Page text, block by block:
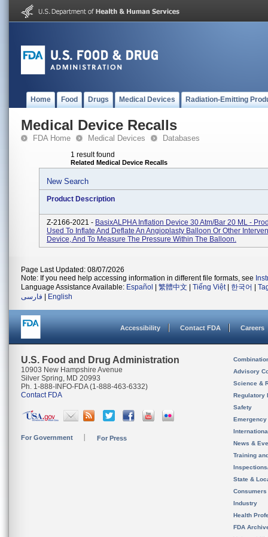
Home Food Drugs Medical Devices Radiation-Emitting
Medical Device Recalls
FDA Home Medical Devices Databases
1 result found
Related Medical Device Recalls
New Search
Product Description
Z-2166-2021 - BasixALPHA Inflation Device 30 Atm/bar 20 ML -
Used To Inflate And Deflate An Angioplasty Balloon Or Other
Device, And To Measure The Pressure Within The Balloon.
Page Last Updated: 08/07/2026
Note: If you need help accessing information in different file formats, see
Language Assistance Available: Español 繁體中文 Tiếng Việt| 한국어
فارسی
English
Accessibility Contact FDA Careers
U.S. Food and Drug Administration
10903 New Hampshire Avenue
Silver Spring, MD 20993
Ph. 1-888-INFO-FDA (1-888-463-6332)
Contact FDA
For Government For Press
Advisory
Science &
Regulatory
Safety
News &
Training
State &
Consumers
Industry
Health
FDA